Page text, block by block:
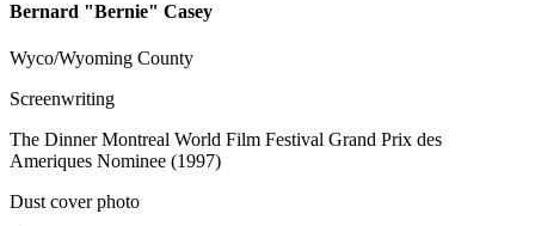
Bernard "Bernie" Casey
Wyco/Wyoming County
Screenwriting
The Dinner Montreal World Film Festival Grand Prix des
Ameriques Nominee (1997)
Dust cover photo